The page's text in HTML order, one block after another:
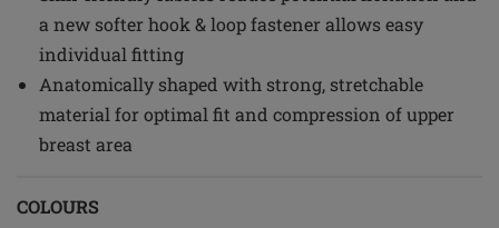
a new softer hook & loop fastener allows easy
individual fitting
Anatomically shaped with strong, stretchable
material for optimal fit and compression of upper
breast area
COLOURS